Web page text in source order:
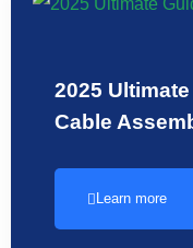
2025
Cable
Learn more